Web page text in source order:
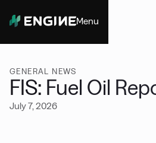
Menu
GENERAL NEWS
FIS: Fuel Oil
July 7, 2026